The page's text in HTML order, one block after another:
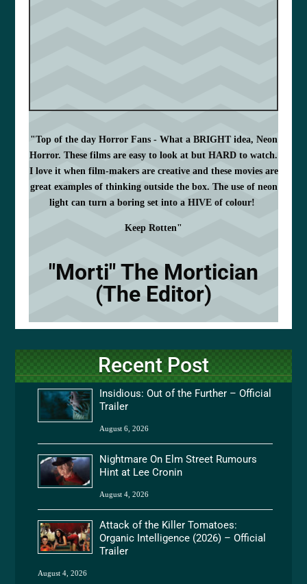
"Top of the day Horror Fans - What a BRIGHT idea, Neon
Horror. These films are easy to look at but HARD to watch.
I love it when film-makers are creative and these movies are
great examples of thinking outside the box. The use of neon
light can turn a boring set into a HIVE of colour!
Keep Rotten"
"Morti" The Mortician
(The Editor)
Recent Post
Insidious: Out of the Further – Official
Trailer
August 6, 2026
Nightmare On Elm Street Rumours
Hint at Lee Cronin
August 4, 2026
Attack of the Killer Tomatoes:
Organic Intelligence (2026) – Official
Trailer
August 4, 2026